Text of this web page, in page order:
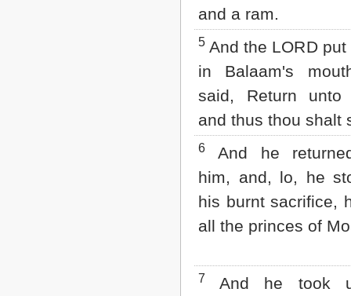
and a ram.
5 And the LORD put
in Balaam's
said, Return unto
and thus thou shalt
6
And he
him, and, lo, he
his burnt sacrifice,
all the princes of
7
And he took